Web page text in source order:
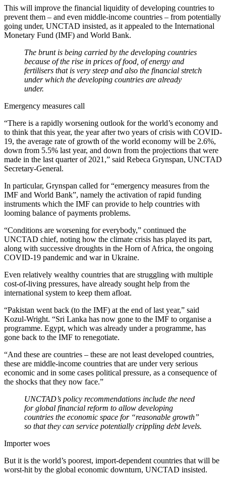
This will improve the financial liquidity of developing countries to
prevent them – and even middle-income countries – from potentially
going under, UNCTAD insisted, as it appealed to the International
Monetary Fund (IMF) and World Bank.
The brunt is being carried by the developing countries
because of the rise in prices of food, of energy and
fertilisers that is very steep and also the financial stretch
under which the developing countries are already
under.
Emergency measures call
“There is a rapidly worsening outlook for the world’s economy and
to think that this year, the year after two years of crisis with COVID-
19, the average rate of growth of the world economy will be 2.6%,
down from 5.5% last year, and down from the projections that were
made in the last quarter of 2021,” said Rebeca Grynspan, UNCTAD
Secretary-General.
In particular, Grynspan called for “emergency measures from the
IMF and World Bank”, namely the activation of rapid funding
instruments which the IMF can provide to help countries with
looming balance of payments problems.
“Conditions are worsening for everybody,” continued the
UNCTAD chief, noting how the climate crisis has played its part,
along with successive droughts in the Horn of Africa, the ongoing
COVID-19 pandemic and war in Ukraine.
Even relatively wealthy countries that are struggling with multiple
cost-of-living pressures, have already sought help from the
international system to keep them afloat.
“Pakistan went back (to the IMF) at the end of last year,” said
Kozul-Wright. “Sri Lanka has now gone to the IMF to organise a
programme. Egypt, which was already under a programme, has
gone back to the IMF to renegotiate.
“And these are countries – these are not least developed countries,
these are middle-income countries that are under very serious
economic and in some cases political pressure, as a consequence of
the shocks that they now face.”
UNCTAD’s policy recommendations include the need
for global financial reform to allow developing
countries the economic space for “reasonable growth”
so that they can service potentially crippling debt levels.
Importer woes
But it is the world’s poorest, import-dependent countries that will be
worst-hit by the global economic downturn, UNCTAD insisted.